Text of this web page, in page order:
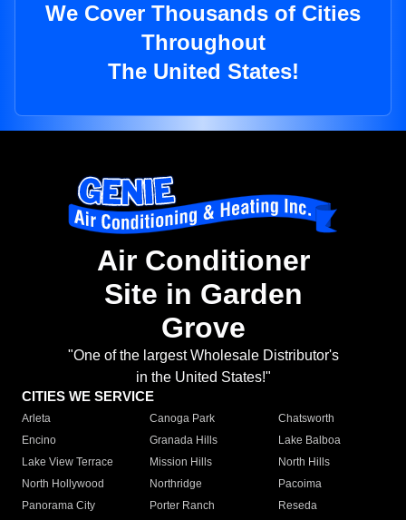
We Cover Thousands of Cities
Throughout
The United States!
Air Conditioner
Site in Garden
Grove
"One of the largest Wholesale Distributor's
in the United States!"
CITIES WE SERVICE
Arleta Canoga Park
Chatsworth
Encino
Granada Hills
Lake Balboa
Lake View Terrace
Mission Hills
North Hills
North Hollywood
Northridge
Pacoima
Panorama City
Porter Ranch
Reseda